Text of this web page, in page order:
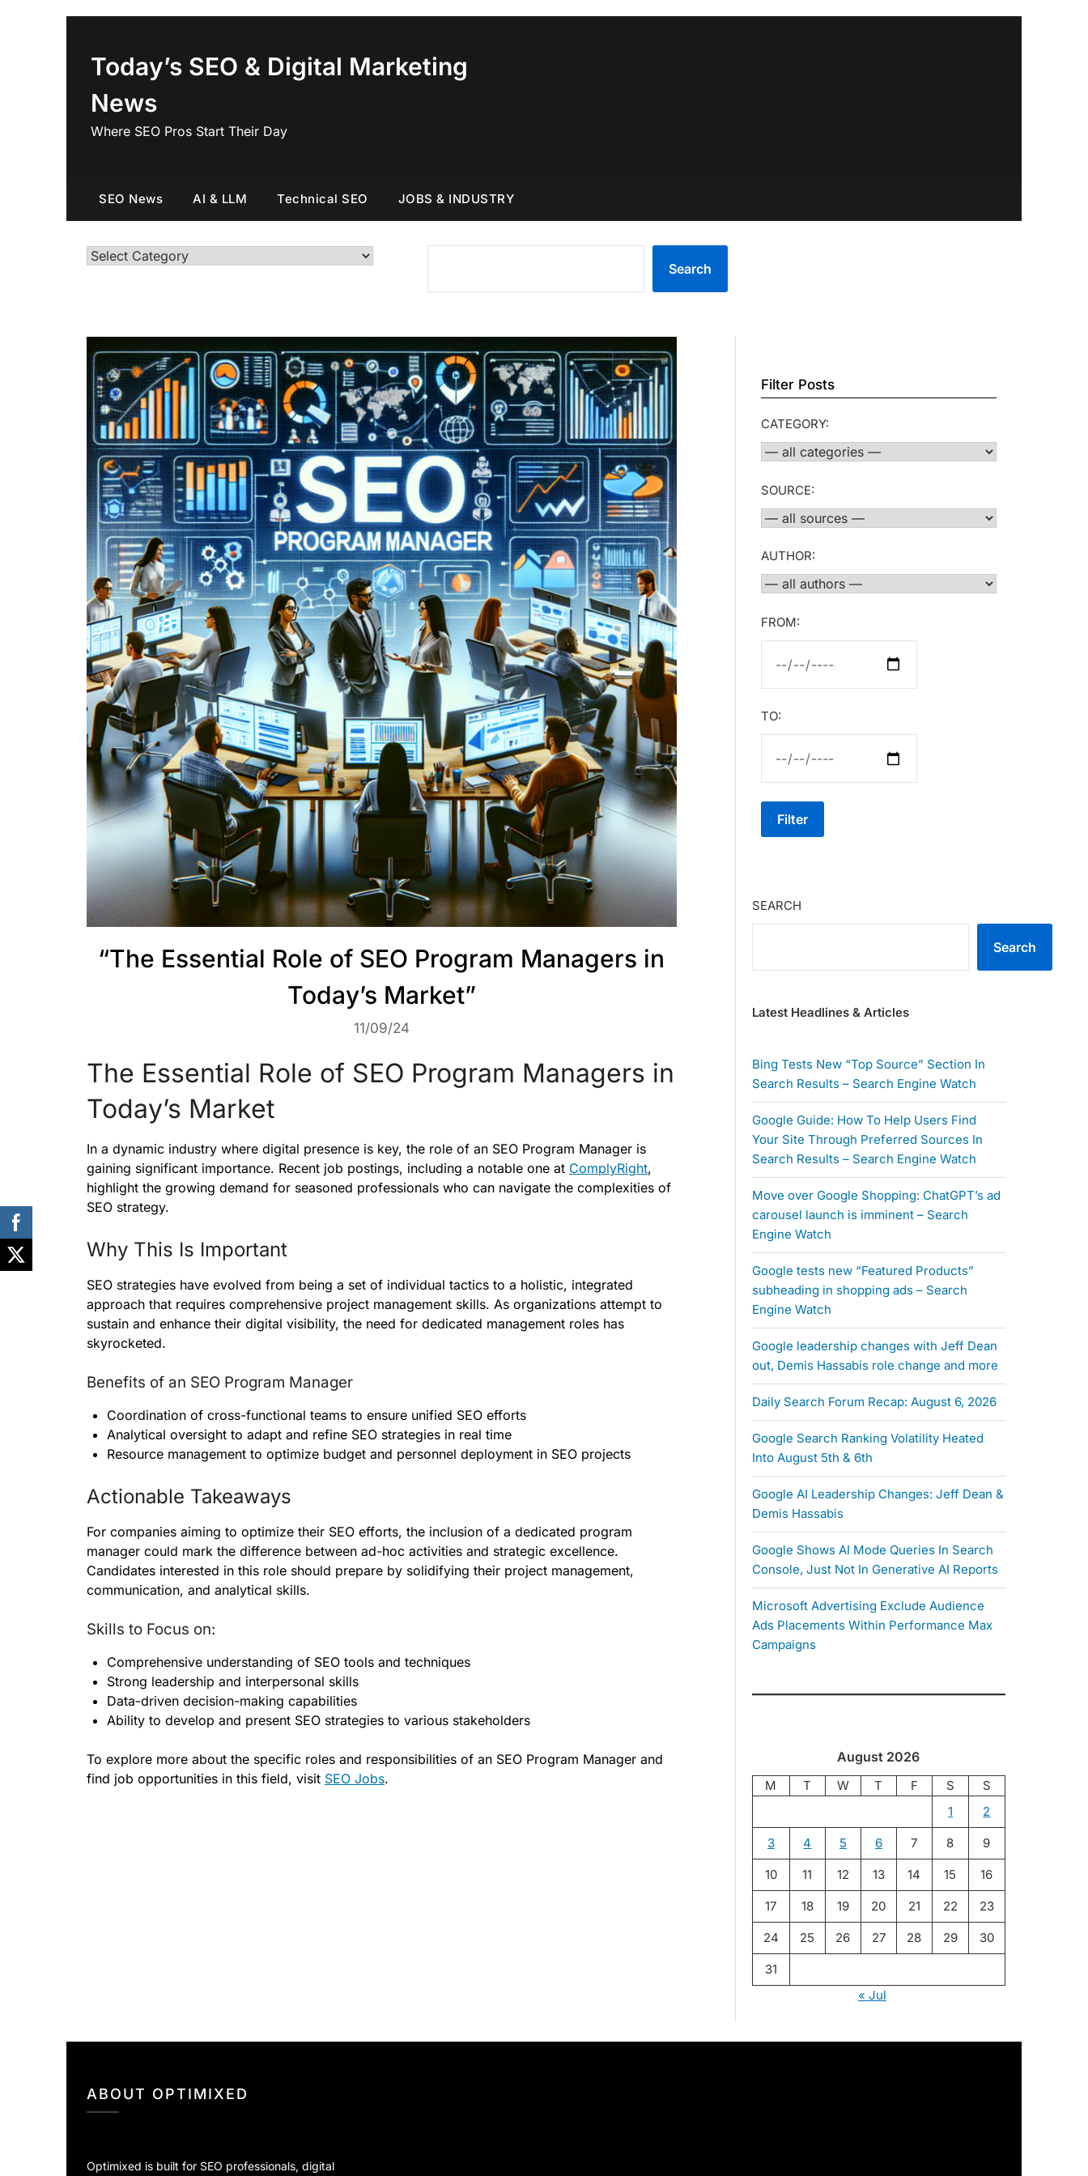
Today’s SEO & Digital Marketing
News
Where SEO Pros Start Their Day
SEO News AI & LLM Technical SEO JOBS & INDUSTRY
Categories
Search
“The Essential Role of SEO Program Managers in
Today’s Market”
11/09/24
The Essential Role of SEO Program Managers in
Today’s Market
In a dynamic industry where digital presence is key, the role of an SEO Program Manager is
gaining significant importance. Recent job postings, including a notable one at ComplyRight,
highlight the growing demand for seasoned professionals who can navigate the complexities of
SEO strategy.
Why This Is Important
SEO strategies have evolved from being a set of individual tactics to a holistic, integrated
approach that requires comprehensive project management skills. As organizations attempt to
sustain and enhance their digital visibility, the need for dedicated management roles has
skyrocketed.
Benefits of an SEO Program Manager
Coordination of cross-functional teams to ensure unified SEO efforts
Analytical oversight to adapt and refine SEO strategies in real time
Resource management to optimize budget and personnel deployment in SEO projects
Actionable Takeaways
For companies aiming to optimize their SEO efforts, the inclusion of a dedicated program
manager could mark the difference between ad-hoc activities and strategic excellence.
Candidates interested in this role should prepare by solidifying their project management,
communication, and analytical skills.
Skills to Focus on:
Comprehensive understanding of SEO tools and techniques
Strong leadership and interpersonal skills
Data-driven decision-making capabilities
Ability to develop and present SEO strategies to various stakeholders
To explore more about the specific roles and responsibilities of an SEO Program Manager and
find job opportunities in this field, visit SEO Jobs.
Filter Posts
CATEGORY:
SOURCE:
AUTHOR:
FROM:
TO:
Filter
SEARCH
Search
Latest Headlines & Articles
Bing Tests New “Top Source” Section In
Search Results – Search Engine Watch
Google Guide: How To Help Users Find
Your Site Through Preferred Sources In
Search Results – Search Engine Watch
Move over Google Shopping: ChatGPT’s ad
carousel launch is imminent – Search
Engine Watch
Google tests new “Featured Products”
subheading in shopping ads – Search
Engine Watch
Google leadership changes with Jeff Dean
out, Demis Hassabis role change and more
Daily Search Forum Recap: August 6, 2026
Google Search Ranking Volatility Heated
Into August 5th & 6th
Google AI Leadership Changes: Jeff Dean &
Demis Hassabis
Google Shows AI Mode Queries In Search
Console, Just Not In Generative AI Reports
Microsoft Advertising Exclude Audience
Ads Placements Within Performance Max
Campaigns
August 2026
M T W T F S
S
1
2
3 4 5 6 7 8 9
10 11 12 13 14 15 16
17 18 19 20 21 22 23
24 25 26 27 28 29 30
31
« Jul
ABOUT OPTIMIXED
Optimixed is built for SEO professionals, digital